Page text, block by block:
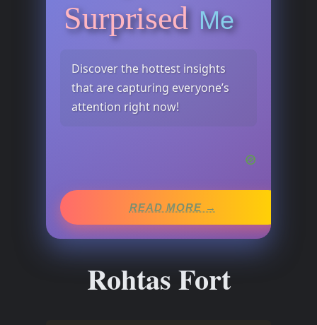
Surprised Me
Discover the hottest insights
that are capturing everyone’s
attention right now!
READ MORE →
Rohtas Fort